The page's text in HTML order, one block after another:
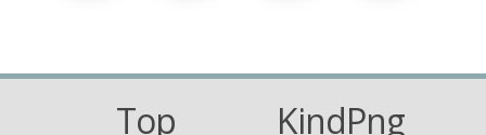
Top
KindPng